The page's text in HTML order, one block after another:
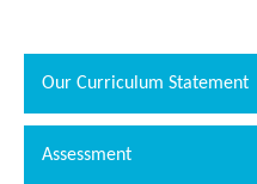
Our Curriculum Statement
Assessment